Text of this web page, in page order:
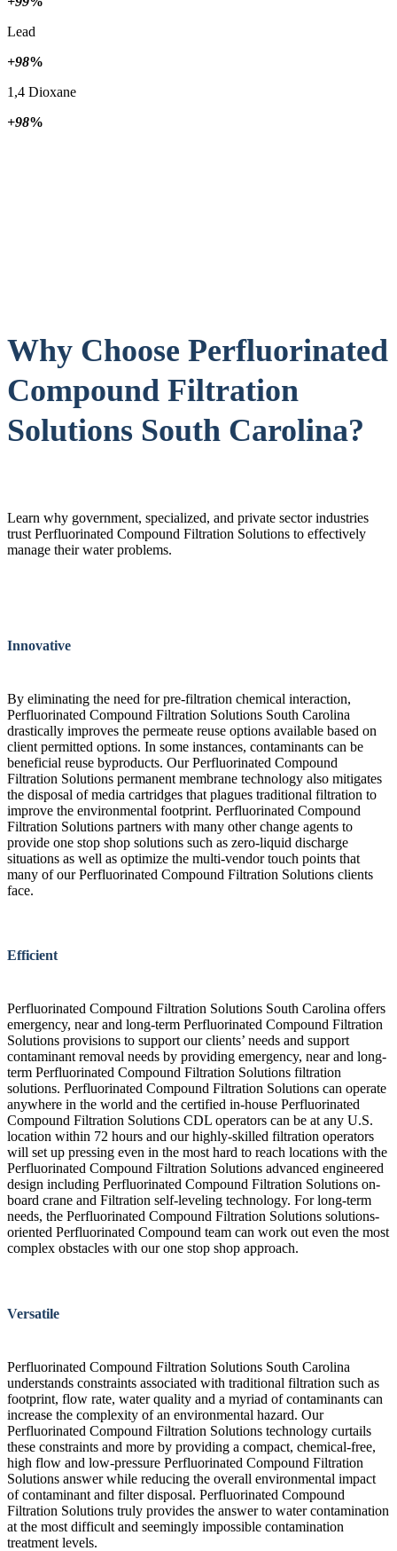
Lead
+98%
1,4 Dioxane
+98%
Why Choose Perfluorinated
Compound Filtration
Solutions South Carolina?
Learn why government, specialized, and private sector industries
trust Perfluorinated Compound Filtration Solutions to effectively
manage their water problems.
Innovative
By eliminating the need for pre-filtration chemical interaction,
Perfluorinated Compound Filtration Solutions South Carolina
drastically improves the permeate reuse options available based on
client permitted options. In some instances, contaminants can be
beneficial reuse byproducts. Our Perfluorinated Compound
Filtration Solutions permanent membrane technology also mitigates
the disposal of media cartridges that plagues traditional filtration to
improve the environmental footprint. Perfluorinated Compound
Filtration Solutions partners with many other change agents to
provide one stop shop solutions such as zero-liquid discharge
situations as well as optimize the multi-vendor touch points that
many of our Perfluorinated Compound Filtration Solutions clients
face.
Efficient
Perfluorinated Compound Filtration Solutions South Carolina offers
emergency, near and long-term Perfluorinated Compound Filtration
Solutions provisions to support our clients’ needs and support
contaminant removal needs by providing emergency, near and long-
term Perfluorinated Compound Filtration Solutions filtration
solutions. Perfluorinated Compound Filtration Solutions can operate
anywhere in the world and the certified in-house Perfluorinated
Compound Filtration Solutions CDL operators can be at any U.S.
location within 72 hours and our highly-skilled filtration operators
will set up pressing even in the most hard to reach locations with the
Perfluorinated Compound Filtration Solutions advanced engineered
design including Perfluorinated Compound Filtration Solutions on-
board crane and Filtration self-leveling technology. For long-term
needs, the Perfluorinated Compound Filtration Solutions solutions-
oriented Perfluorinated Compound team can work out even the most
complex obstacles with our one stop shop approach.
Versatile
Perfluorinated Compound Filtration Solutions South Carolina
understands constraints associated with traditional filtration such as
footprint, flow rate, water quality and a myriad of contaminants can
increase the complexity of an environmental hazard. Our
Perfluorinated Compound Filtration Solutions technology curtails
these constraints and more by providing a compact, chemical-free,
high flow and low-pressure Perfluorinated Compound Filtration
Solutions answer while reducing the overall environmental impact
of contaminant and filter disposal. Perfluorinated Compound
Filtration Solutions truly provides the answer to water contamination
at the most difficult and seemingly impossible contamination
treatment levels.